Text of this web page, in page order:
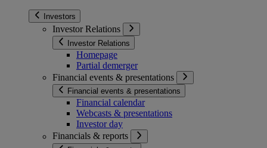
Investors
Investor Relations
Investor Relations
Homepage
Partial demerger
Financial events & presentations
Financial events & presentations
Financial calendar
Webcasts & presentations
Investor day
Financials & reports